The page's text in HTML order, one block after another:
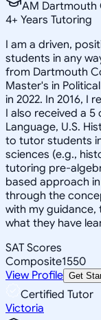
AM Dartmouth
4+ Years Tutoring
I am a driven,
students in any
from Dartmouth
Master's in
in 2022. In 2016, I
I also received a 5
Language, U.S.
to tutor students
sciences (e.g.,
tutoring pre-
based approach
through the
with my guidance,
what they have
SAT Scores
Composite1550
View Profile Get
Certified Tutor
Victoria